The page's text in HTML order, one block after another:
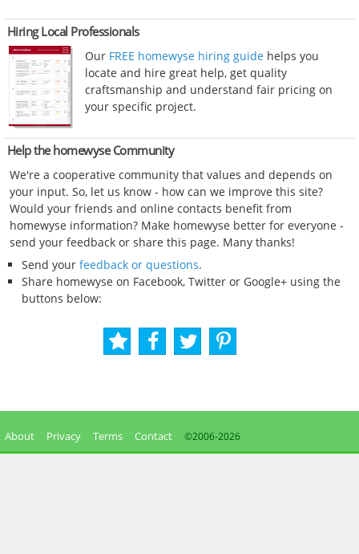
Hiring Local Professionals
Our FREE homewyse hiring guide helps you
locate and hire great help, get quality
craftsmanship and understand fair pricing on
your specific project.
Help the homewyse Community
We're a cooperative community that values and depends on
your input. So, let us know - how can we improve this site?
Would your friends and online contacts benefit from
homewyse information? Make homewyse better for everyone -
send your feedback or share this page. Many thanks!
Send your feedback or questions.
Share homewyse on Facebook, Twitter or Google+ using the
buttons below:
About Privacy Terms Contact ©2006-2026